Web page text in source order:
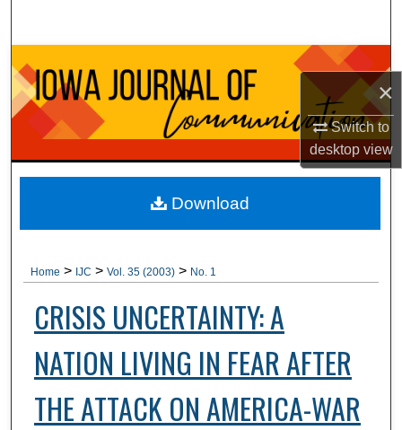
×
Switch to
desktopview
Browse Collections
My Account
About
Digital Commons Network™
Home > IJC > Vol. 35 (2003) > No. 1
CRISIS UNCERTAINTY: A
NATION LIVING IN FEAR AFTER
THE ATTACK ON AMERICA-WAR
Download